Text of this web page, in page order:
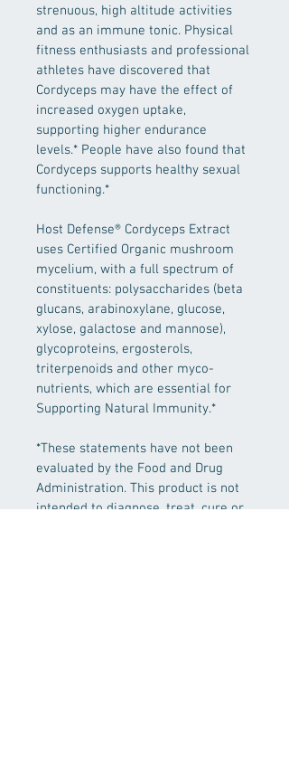
strenuous, high altitude activities
and as an immune tonic. Physical
fitness enthusiasts and professional
athletes have discovered that
Cordyceps may have the effect of
increased oxygen uptake,
supporting higher endurance
levels.* People have also found that
Cordyceps supports healthy sexual
functioning.*
Host Defense® Cordyceps Extract
uses Certified Organic mushroom
mycelium, with a full spectrum of
constituents: polysaccharides (beta
glucans, arabinoxylane, glucose,
xylose, galactose and mannose),
glycoproteins, ergosterols,
triterpenoids and other myco-
nutrients, which are essential for
Supporting Natural Immunity.*
*These statements have not been
evaluated by the Food and Drug
Administration. This product is not
intended to diagnose, treat, cure or